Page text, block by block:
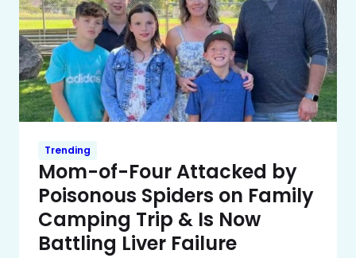
Trending
Mom-of-Four Attacked by
Poisonous Spiders on Family
Camping Trip & Is Now
Battling Liver Failure